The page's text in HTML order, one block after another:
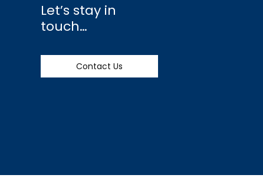
Let’s stay in
touch…
Contact Us